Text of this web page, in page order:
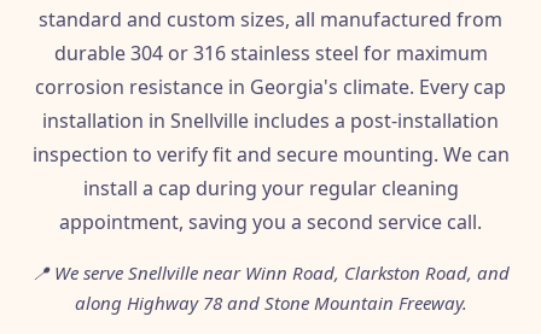
standard and custom sizes, all manufactured from
durable 304 or 316 stainless steel for maximum
corrosion resistance in Georgia's climate. Every cap
installation in Snellville includes a post-installation
inspection to verify fit and secure mounting. We can
install a cap during your regular cleaning
appointment, saving you a second service call.
📍 We serve Snellville near Winn Road, Clarkston Road, and
along Highway 78 and Stone Mountain Freeway.